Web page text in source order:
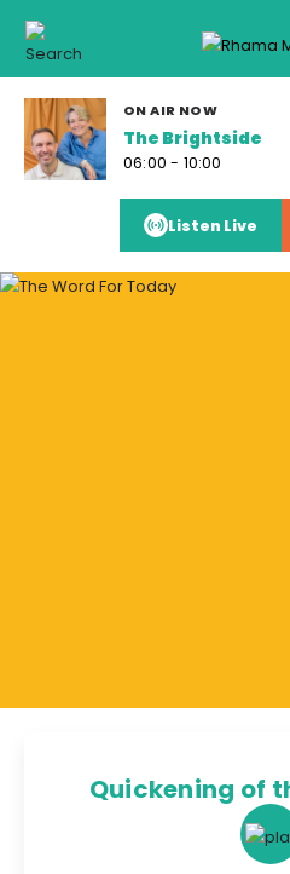
ON AIR NOW
The Brightside
06:00 - 10:00
Listen Live
Quickening of